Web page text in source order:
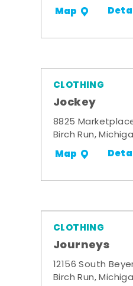
Map
CLOTHING
Jockey
8825
Birch Run,
Map
CLOTHING
Journeys
12156 South
Birch Run,